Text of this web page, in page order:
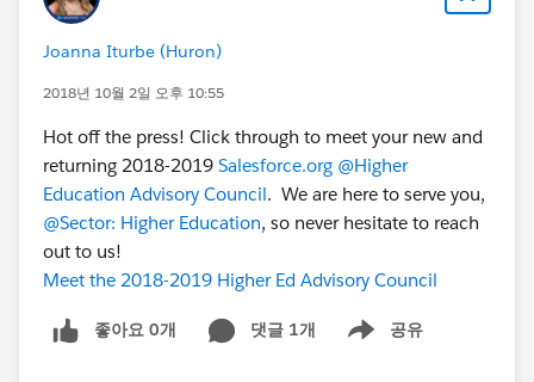
Joanna Iturbe (Huron)
2018년 10월 2일 오후 10:55
Hot off the press! Click through to meet your new and
returning 2018-2019 Salesforce.org @Higher
Education Advisory Council. We are here to serve you,
@Sector: Higher Education, so never hesitate to reach
out to us!
Meet the 2018-2019 Higher Ed Advisory Council
좋아요 0개 댓글 1개 공유
Show menu